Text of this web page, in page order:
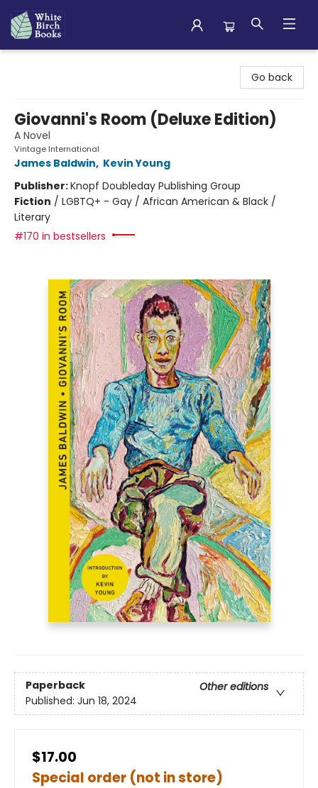
Go back
Giovanni's Room (Deluxe Edition)
A Novel
Vintage International
James Baldwin, Kevin Young
Publisher:Knopf Doubleday Publishing Group
Fiction / LGBTQ+ - Gay / African American & Black /
Literary
#170 in bestsellers
Paperback
Other editions
Published: Jun 18, 2024
$17.00
Special order (not in store)